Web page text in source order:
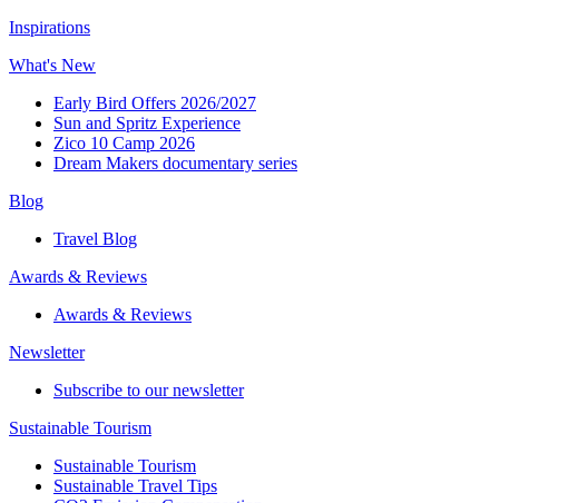
Inspirations
What's New
Early Bird Offers 2026/2027
Sun and Spritz Experience
Zico 10 Camp 2026
Dream Makers documentary series
Blog
Travel Blog
Awards & Reviews​
Awards & Reviews​
Newsletter​
Subscribe to our newsletter
Sustainable Tourism​
Sustainable Tourism​
Sustainable Travel Tips